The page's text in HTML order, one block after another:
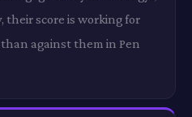
their score is working for
against them in Pen